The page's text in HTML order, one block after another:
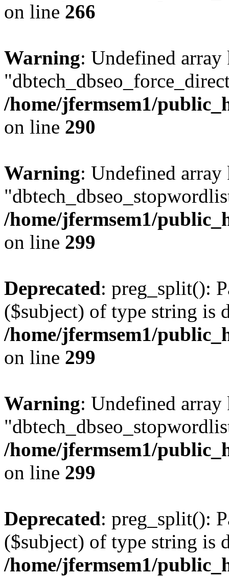
on line 266
Warning: Undefined array
/home/jfermsem1/
on line 290
Warning: Undefined array
/home/jfermsem1/
on line 299
Deprecated: preg_split():
($subject) of type string is
/home/jfermsem1/
on line 299
Warning: Undefined array
/home/jfermsem1/
on line 299
Deprecated: preg_split():
($subject) of type string is
/home/jfermsem1/